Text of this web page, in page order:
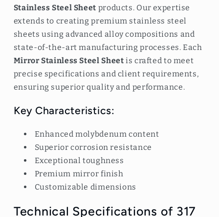
Stainless Steel Sheet products. Our expertise
extends to creating premium stainless steel
sheets using advanced alloy compositions and
state-of-the-art manufacturing processes. Each
Mirror Stainless Steel Sheet is crafted to meet
precise specifications and client requirements,
ensuring superior quality and performance.
Key Characteristics:
Enhanced molybdenum content
Superior corrosion resistance
Exceptional toughness
Premium mirror finish
Customizable dimensions
Technical Specifications of 317